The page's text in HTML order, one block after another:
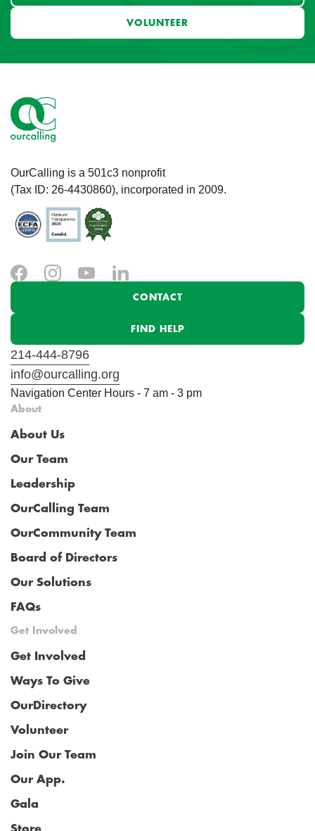
VOLUNTEER
OurCalling is a 501c3 nonprofit
(Tax ID: 26-4430860), incorporated in 2009.
About
About Us
Our Team
Leadership
OurCalling Team
OurCommunity Team
Board of Directors
Our Solutions
FAQs
Get Involved
Get Involved
Ways To Give
OurDirectory
Volunteer
Join Our Team
Our App.
Gala
CONTACT
FIND HELP
214-444-8796
info@ourcalling.org
Navigation Center Hours - 7 am - 3 pm